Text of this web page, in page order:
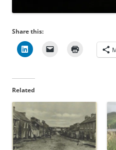
Share this:
Related